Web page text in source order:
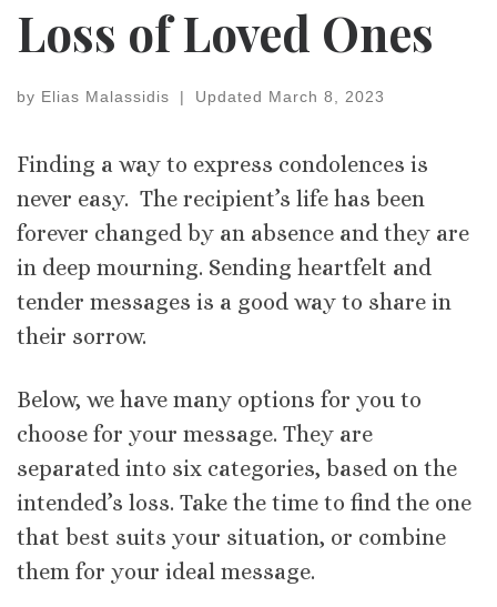
Loss of Loved Ones
by Elias Malassidis | Updated March 8, 2023
Finding a way to express condolences is
never easy. The recipient’s life has been
forever changed by an absence and they are
in deep mourning. Sending heartfelt and
tender messages is a good way to share in
their sorrow.
Below, we have many options for you to
choose for your message. They are
separated into six categories, based on the
intended’s loss. Take the time to find the one
that best suits your situation, or combine
them for your ideal message.